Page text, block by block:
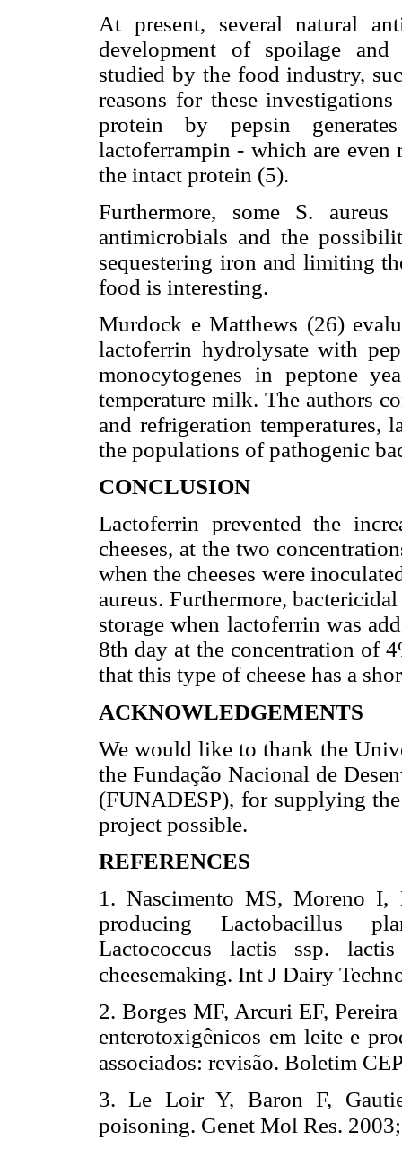
At present, several natural
development of spoilage and
studied by the food industry,
reasons for these
protein by pepsin
lactoferrampin - which are even
the intact protein (5).
Furthermore, some S.
antimicrobials and the
sequestering iron and limiting
food is interesting.
Murdock e Matthews (26)
lactoferrin hydrolysate with
monocytogenes in peptone
temperature milk. The authors
and refrigeration temperatures,
the populations of pathogenic
CONCLUSION
Lactoferrin prevented the
cheeses, at the two
when the cheeses were
aureus. Furthermore,
storage when lactoferrin was
8th day at the concentration of
that this type of cheese has a
ACKNOWLEDGEMENTS
We would like to thank the
the Fundação Nacional de
(FUNADESP), for supplying
project possible.
REFERENCES
1. Nascimento MS, Moreno
producing Lactobacillus
Lactococcus lactis ssp.
cheesemaking. Int J Dairy
2. Borges MF, Arcuri EF,
enterotoxigênicos em leite e
associados: revisão. Boletim
3. Le Loir Y, Baron F,
poisoning. Genet Mol Res.